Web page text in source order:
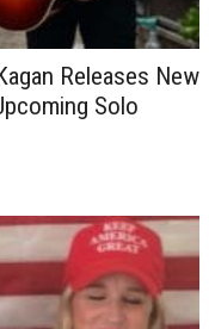
Releases New
Solo